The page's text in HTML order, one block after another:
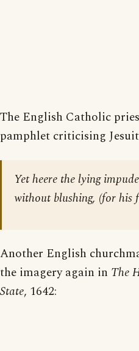
The English Catholic
pamphlet criticising
Yet heere the lying
without blushing, (for his
Another English
the imagery again in The
State, 1642: